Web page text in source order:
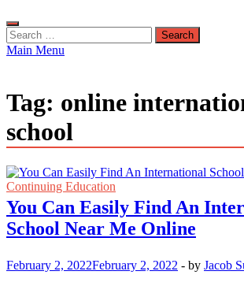
Search
for:
Main Menu
Tag: online
school
Continuing Education
You Can Easily Find An
School Near Me Online
February 2, 2022February 2, 2022 - by Jacob